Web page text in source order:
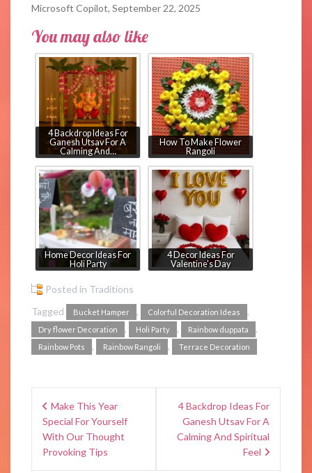
Microsoft Copilot, September 22, 2025
You may also like
4 Backdrop Ideas For
Ganesh Utsav For A
Calming And…
How To Make Flower
Rangoli
Home Decor Ideas For
Holi Party
4 Decor Ideas For
Valentine's Day
Posted in Traditions
Tagged
Bucket Hamper , Colorful Decoration Ideas ,
Dry flower Decoration , Holi Party , Rainbow duppata ,
Rainbow Pots , Rainbow Rangoli , Terrace Decoration
Make This Year
Special For Yourself
With Our Thought
Provoking Tips
4 Backdrop Ideas For
Ganesh Utsav For A
Calming And Spiritual
Feel